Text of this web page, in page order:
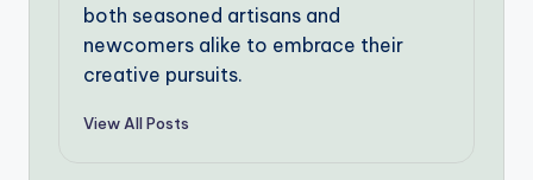
both seasoned artisans and
newcomers alike to embrace their
creative pursuits.
View All Posts